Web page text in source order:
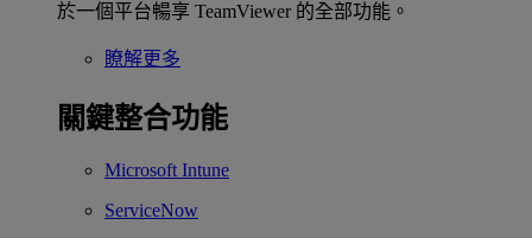
於一個平台暢享 TeamViewer 的全部功能。
瞭解更多
關鍵整合功能
Microsoft Intune
ServiceNow